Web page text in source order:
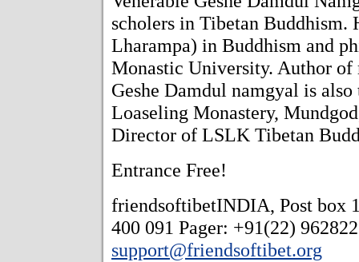
scholers in Tibetan Buddhism.
Lharampa) in Buddhism and
Monastic University. Author of
Geshe Damdul namgyal is
Loaseling Monastery,
Director of LSLK Tibetan
Entrance Free!
friendsoftibetINDIA, Post box
400 091 Pager: +91(22)
support@friendsoftibet.org